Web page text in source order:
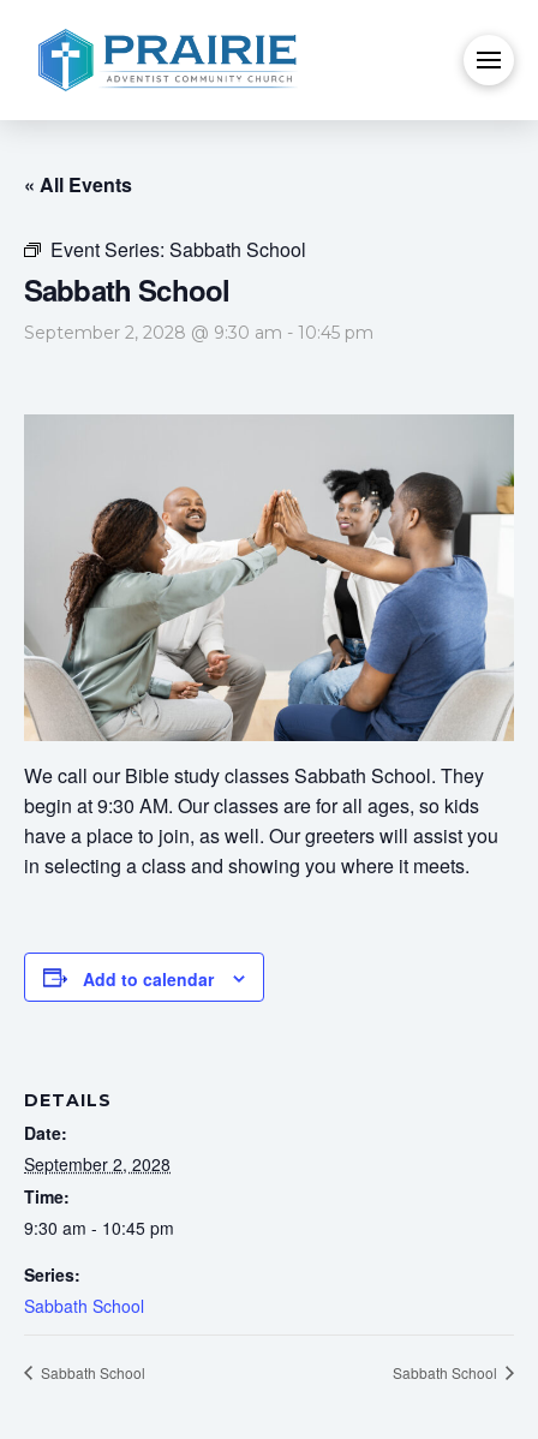
« All Events
Event Series: Sabbath School
Sabbath School
September 2, 2028 @ 9:30 am - 10:45 pm
We call our Bible study classes Sabbath School. They
begin at 9:30 AM. Our classes are for all ages, so kids
have a place to join, as well. Our greeters will assist you
in selecting a class and showing you where it meets.
Add to calendar
DETAILS
Date:
September 2, 2028
Time:
9:30 am - 10:45 pm
Series:
Sabbath School
Sabbath School Sabbath School